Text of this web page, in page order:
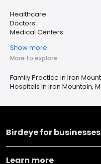
Healthcare
Doctors
Medical Centers
Show more
More to explore
Family Practice in Iron
Hospitals in Iron Mountain, MI
Birdeye for businesses
Learn more